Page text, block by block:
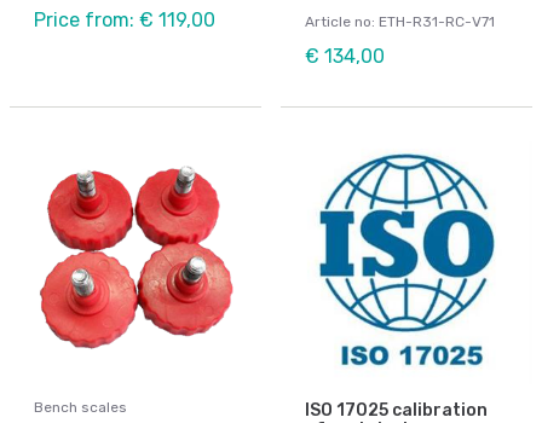
Price from: € 119,00 Article no: ETH-R31-RC-V71
€ 134,00
Bench scales
ISO 17025 calibration